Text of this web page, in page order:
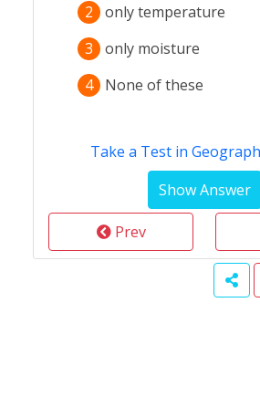
2
only temperature
3
only moisture
4
None of these
Take a Test in
Prev